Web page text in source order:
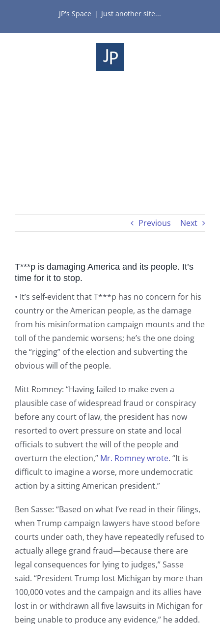
content
JP's Space | Just another site...
Previous Next
T***p is damaging America and its people. It’s
time for it to stop.
• It’s self-evident that T***p has no concern for his
country or the American people, as the damage
from his misinformation campaign mounts and the
toll of the pandemic worsens; he’s the one doing
the “rigging” of the election and subverting the
obvious will of the people.
Mitt Romney: “Having failed to make even a
plausible case of widespread fraud or conspiracy
before any court of law, the president has now
resorted to overt pressure on state and local
officials to subvert the will of the people and
overturn the election,” Mr. Romney wrote. “It is
difficult to imagine a worse, more undemocratic
action by a sitting American president.”
Ben Sasse: “Based on what I’ve read in their filings,
when Trump campaign lawyers have stood before
courts under oath, they have repeatedly refused to
actually allege grand fraud—because there are
legal consequences for lying to judges,” Sasse
said. “President Trump lost Michigan by more than
100,000 votes and the campaign and its allies have
lost in or withdrawn all five lawsuits in Michigan for
being unable to produce any evidence,” he added.